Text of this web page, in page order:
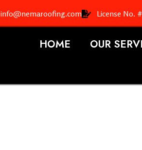
info@nemaroofing.com License No.
HOME OUR